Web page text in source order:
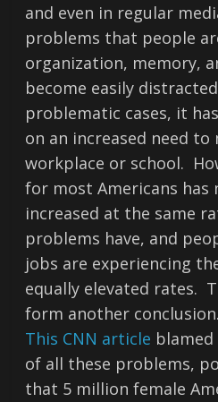
and even in regular
problems that people
organization, memory,
become easily
problematic cases, it
on an increased need
workplace or school.
for most Americans has
increased at the same
problems have, and
jobs are experiencing
equally elevated rates.
form another conclusion.
This CNN article blamed
of all these problems,
that 5 million female